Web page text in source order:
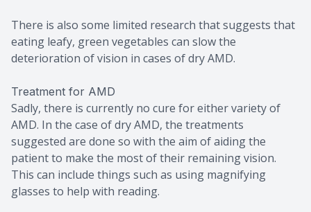
There is also some limited research that suggests that
eating leafy, green vegetables can slow the
deterioration of vision in cases of dry AMD.
Treatment for AMD
Sadly, there is currently no cure for either variety of
AMD. In the case of dry AMD, the treatments
suggested are done so with the aim of aiding the
patient to make the most of their remaining vision.
This can include things such as using magnifying
glasses to help with reading.